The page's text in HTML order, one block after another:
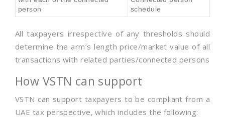
person
schedule
All taxpayers irrespective of any thresholds should
determine the arm’s length price/market value of all
transactions with related parties/connected persons
How VSTN can support
VSTN can support taxpayers to be compliant from a
UAE tax perspective, which includes the following: